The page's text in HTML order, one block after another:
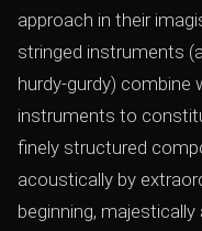
approach in their
stringed instruments
hurdy-gurdy) combine
instruments to
finely structured
acoustically by
beginning,